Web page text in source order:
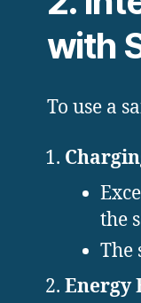
with
To use a
the
The
Energy